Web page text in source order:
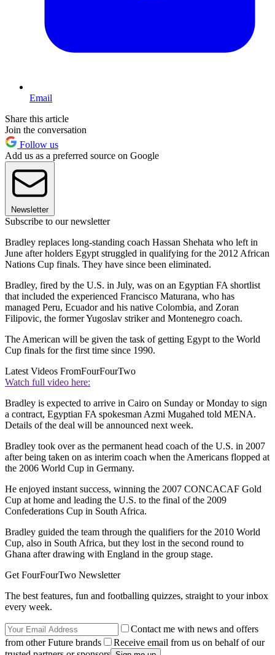
Email
Share this article
Join the conversation
Follow us
Add us as a preferred source on Google
Newsletter
Subscribe to our newsletter
Bradley replaces long-standing coach Hassan Shehata who left in
June after holders Egypt struggled in qualifying for the 2012 African
Nations Cup finals. They have since been eliminated.
Bradley, fired by the U.S. in July, was on an Egyptian FA shortlist
that included the experienced Francisco Maturana, who has
managed Peru, Ecuador and his native Colombia, and Zoran
Filipovic, the former Yugoslav striker and Montenegro coach.
The American will be given the task of getting Egypt to the World
Cup finals for the first time since 1990.
Latest Videos FromFourFourTwo
Watch full video here:
Bradley is expected to arrive in Cairo on Sunday or Monday to sign
a contract, Egyptian FA spokesman Azmi Mugahed told MENA.
Details of the deal will be announced next week.
Bradley took over as the permanent head coach of the U.S. in 2007
after being taken on as interim coach when the Americans flopped at
the 2006 World Cup in Germany.
He enjoyed instant success, winning the 2007 CONCACAF Gold
Cup at home and leading the U.S. to the final of the 2009
Confederations Cup in South Africa.
Bradley guided the team through the qualifiers for the 2010 World
Cup, also in South Africa, but they lost in the second round to
Ghana after drawing with England in the group stage.
Get FourFourTwo Newsletter
The best features, fun and footballing quizzes, straight to your inbox
every week.
Contact me with news and offers
from other Future brands
Receive email from us on behalf of our